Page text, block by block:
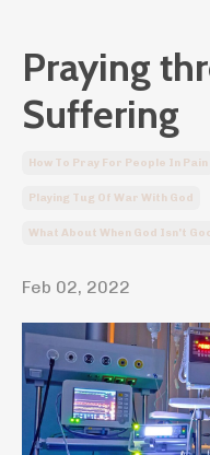
Praying
Suffering
How To Pray For People In Pain
Playing Tug Of War With God
What About When God Isn't
Feb 02, 2022